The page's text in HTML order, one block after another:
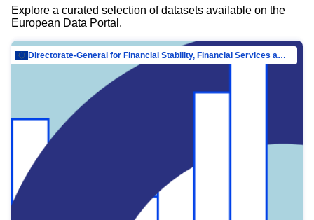
Explore a curated selection of datasets available on the
European Data Portal.
Directorate-General for Financial Stability, Financial Services and Capital Mar…